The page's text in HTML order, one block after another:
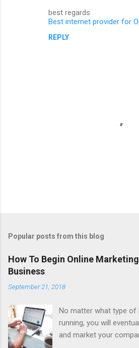
best regards
Best internet provider for
REPLY
t
o
m
e
Popular posts from this blog
How To Begin Online
Business
September 21, 2018
No matter what type of
running, you will
and market your